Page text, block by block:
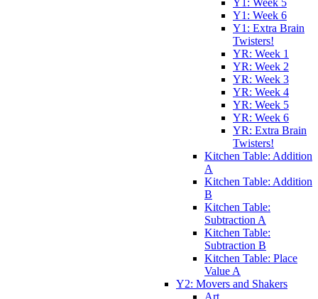
Y1: Week 5
Y1: Week 6
Y1: Extra Brain
Twisters!
YR: Week 1
YR: Week 2
YR: Week 3
YR: Week 4
YR: Week 5
YR: Week 6
YR: Extra Brain
Twisters!
Kitchen Table: Addition
A
Kitchen Table: Addition
B
Kitchen Table:
Subtraction A
Kitchen Table:
Subtraction B
Kitchen Table: Place
Value A
Y2: Movers and Shakers